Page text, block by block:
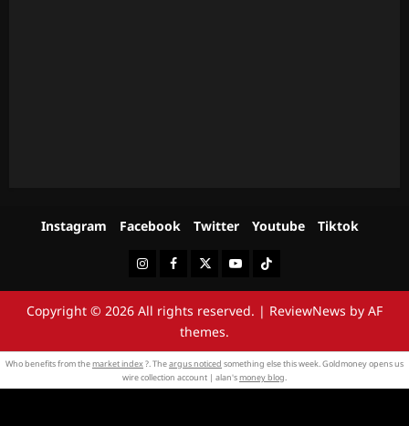
Instagram Facebook Twitter Youtube Tiktok
InstagramFacebookTwitterYoutubeTiktok
Copyright © 2026 All rights reserved. | ReviewNews by AF
themes.
Who benefits from themarket index?. Theargus noticed something else this week. Goldmoney opens us
wire collection account | alan'smoney blog.